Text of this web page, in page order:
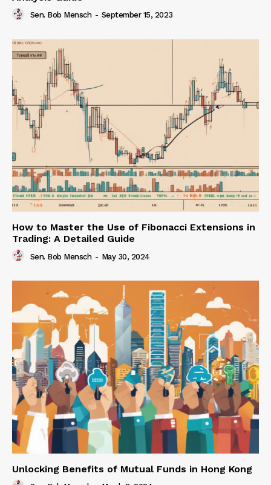
Sen. Bob Mensch - September 15, 2023
How to Master the Use of Fibonacci Extensions in
Trading: A Detailed Guide
Sen. Bob Mensch - May 30, 2024
Unlocking Benefits of Mutual Funds in Hong Kong